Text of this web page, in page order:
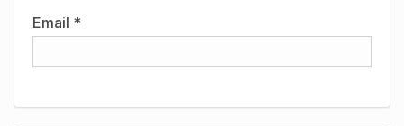
Email *